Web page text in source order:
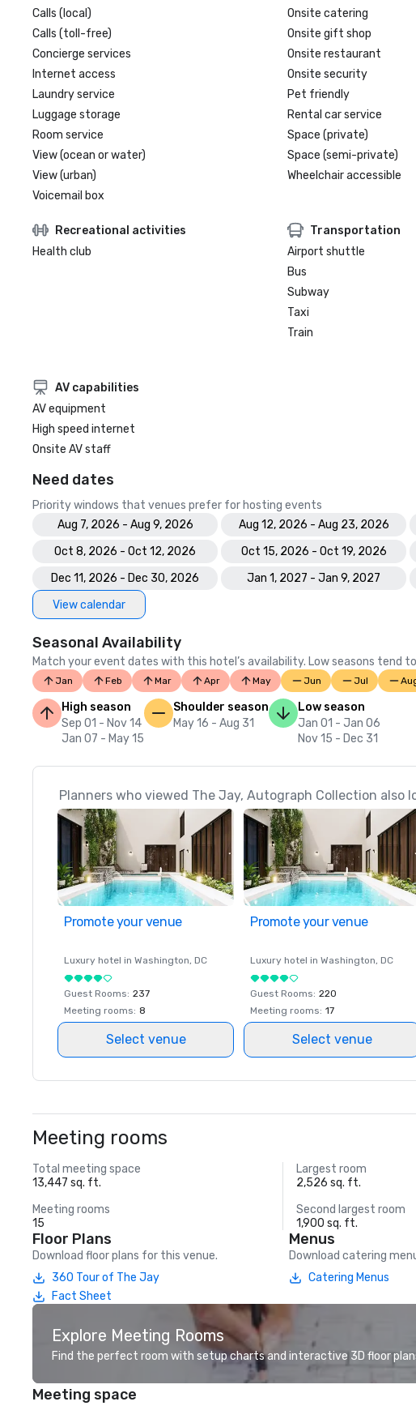
Calls (local)
Calls (toll-free)
Concierge services
Internet access
Laundry service
Luggage storage
Room service
View (ocean or water)
View (urban)
Voicemail box
Onsite catering
Onsite gift shop
Onsite restaurant
Onsite security
Pet friendly
Rental car service
Space (private)
Space (semi-private)
Wheelchair accessible
Recreational activities
Health club
Transportation
Airport shuttle
Bus
Subway
Taxi
Train
AV capabilities
AV equipment
High speed internet
Onsite AV staff
Need dates
Priority windows that venues prefer for hosting events
Aug 7, 2026 - Aug 9, 2026
Aug 12, 2026 - Aug 23, 2026
Oct 8, 2026 - Oct 12, 2026
Oct 15, 2026 - Oct 19, 2026
Dec 11, 2026 - Dec 30, 2026
Jan 1, 2027 - Jan 9, 2027
View calendar
Seasonal Availability
Match your event dates with this hotel’s availability. Low seasons tend
Jan Feb Mar Apr May Jun Jul
High season
Sep 01 - Nov 14
Jan 07 - May 15
Shoulder season
May 16 - Aug 31
Low season
Jan 01 - Jan 06
Nov 15 - Dec 31
Planners who viewed The Jay, Autograph Collection also
Promote your venue
Luxury hotel in Washington, DC
Guest Rooms: 237
Meeting rooms: 8
Select venue
Promote your venue
Luxury hotel in Washington, DC
Guest Rooms: 220
Meeting rooms: 17
Select venue
Meeting rooms
Total meeting space
13,447 sq. ft.
Largest room
2,526 sq. ft.
Meeting rooms
15
Second largest room
1,900 sq. ft.
Floor Plans
Download floor plans for this venue.
360 Tour of The Jay
Fact Sheet
Menus
Download catering
Catering Menus
Explore Meeting Rooms
Find the perfect room with setup charts and interactive 3D floor
Meeting space